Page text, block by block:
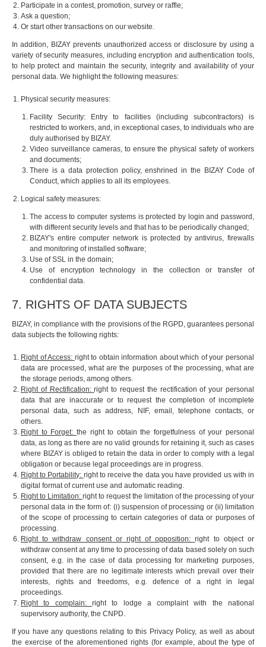
Participate in a contest, promotion, survey or raffle;
Ask a question;
Or start other transactions on our website.
In addition, BIZAY prevents unauthorized access or disclosure by using a
variety of security measures, including encryption and authentication tools,
to help protect and maintain the security, integrity and availability of your
personal data. We highlight the following measures:
Physical security measures:
Facility Security: Entry to facilities (including subcontractors) is
restricted to workers, and, in exceptional cases, to individuals who are
duly authorised by BIZAY.
Video surveillance cameras, to ensure the physical safety of workers
and documents;
There is a data protection policy, enshrined in the BIZAY Code of
Conduct, which applies to all its employees.
Logical safety measures:
The access to computer systems is protected by login and password,
with different security levels and that has to be periodically changed;
BIZAY's entire computer network is protected by antivirus, firewalls
and monitoring of installed software;
Use of SSL in the domain;
Use of encryption technology in the collection or transfer of
confidential data.
7. RIGHTS OF DATA SUBJECTS
BIZAY, in compliance with the provisions of the RGPD, guarantees personal
data subjects the following rights:
Right of Access: right to obtain information about which of your personal
data are processed, what are the purposes of the processing, what are
the storage periods, among others.
Right of Rectification:right to request the rectification of your personal
data that are inaccurate or to request the completion of incomplete
personal data, such as address, NIF, email, telephone contacts, or
others.
Right to Forget: the right to obtain the forgetfulness of your personal
data, as long as there are no valid grounds for retaining it, such as cases
where BIZAY is obliged to retain the data in order to comply with a legal
obligation or because legal proceedings are in progress.
Right to Portability: right to receive the data you have provided us with in
digital format of current use and automatic reading.
Right to Limitation: right to request the limitation of the processing of your
personal data in the form of: (i) suspension of processing or (ii) limitation
of the scope of processing to certain categories of data or purposes of
processing.
Right to withdraw consent or right of opposition:right to object or
withdraw consent at any time to processing of data based solely on such
consent, e.g. in the case of data processing for marketing purposes,
provided that there are no legitimate interests which prevail over their
interests, rights and freedoms, e.g. defence of a right in legal
proceedings.
Right to complain: right to lodge a complaint with the national
supervisory authority, the CNPD.
If you have any questions relating to this Privacy Policy, as well as about
the exercise of the aforementioned rights (for example, about the type of